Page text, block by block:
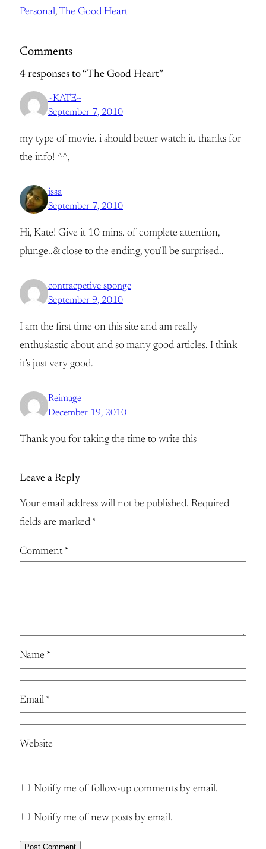
Personal, The Good Heart
Comments
4 responses to “The Good Heart”
~KATE~
September 7, 2010
my type of movie. i should better watch it. thanks for
the info! ^^,
issa
September 7, 2010
Hi, Kate! Give it 10 mins. of complete attention,
plunge..& close to the ending, you’ll be surprised..
contracpetive sponge
September 9, 2010
I am the first time on this site and am really
enthusiastic about and so many good articles. I think
it’s just very good.
Reimage
December 19, 2010
Thank you for taking the time to write this
Leave a Reply
Your email address will not be published. Required
fields are marked *
Comment*
Name *
Email *
Website
Notify me of follow-up comments by email.
Notify me of new posts by email.